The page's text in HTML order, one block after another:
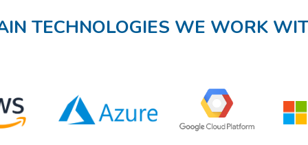
TECHNOLOGIES WE WORK